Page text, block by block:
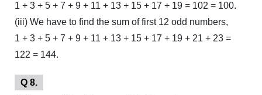
1 + 3 + 5 + 7 + 9 + 11 + 13 + 15 + 17 + 19 = 102 = 100.
(iii) We have to find the sum of first 12 odd numbers,
1 + 3 + 5 + 7 + 9 + 11 + 13 + 15 + 17 + 19 + 21 + 23 =
122 = 144.
Q 8.